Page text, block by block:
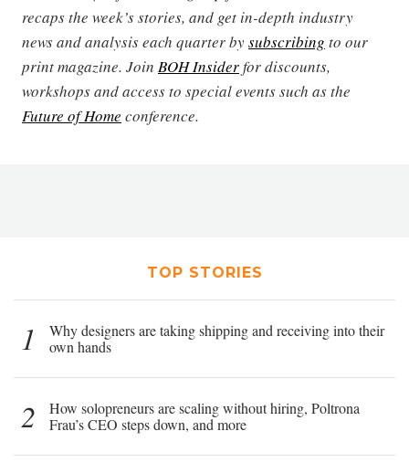
recaps the week’s stories, and get in-depth industry
news and analysis each quarter bysubscribing to our
print magazine. Join BOH Insiderfor discounts,
workshops and access to special events such as the
Future of Home conference.
TOP STORIES
1
Why designers are taking shipping and receiving into their
own hands
2
How solopreneurs are scaling without hiring, Poltrona
Frau’s CEO steps down, and more